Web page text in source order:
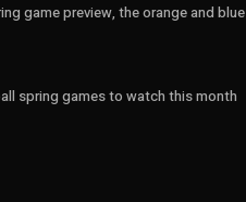
game preview, the orange and blue
spring games to watch this month